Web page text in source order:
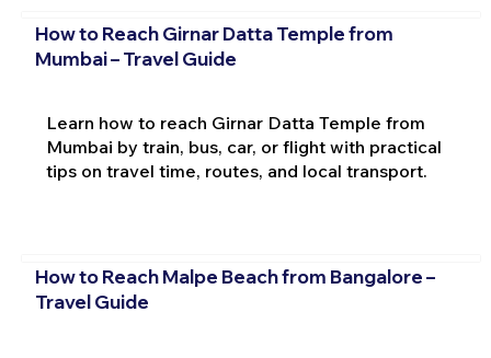
How to Reach Girnar Datta Temple from
Mumbai – Travel Guide
Learn how to reach Girnar Datta Temple from
Mumbai by train, bus, car, or flight with practical
tips on travel time, routes, and local transport.
How to Reach Malpe Beach from Bangalore –
Travel Guide